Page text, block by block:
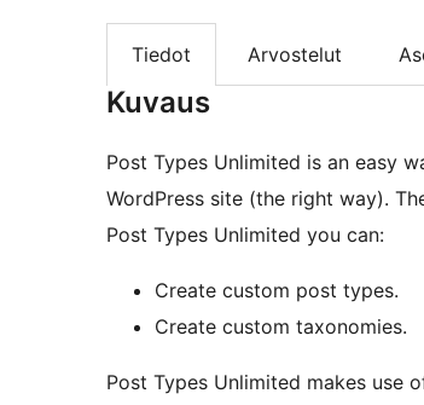
Tiedot Arvostelut
Kuvaus
Post Types Unlimited is an easy
WordPress site (the right way).
Post Types Unlimited you can:
Create custom post types.
Create custom taxonomies.
Post Types Unlimited makes use